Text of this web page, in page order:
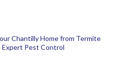
Chantilly Home from Termite
Expert Pest Control